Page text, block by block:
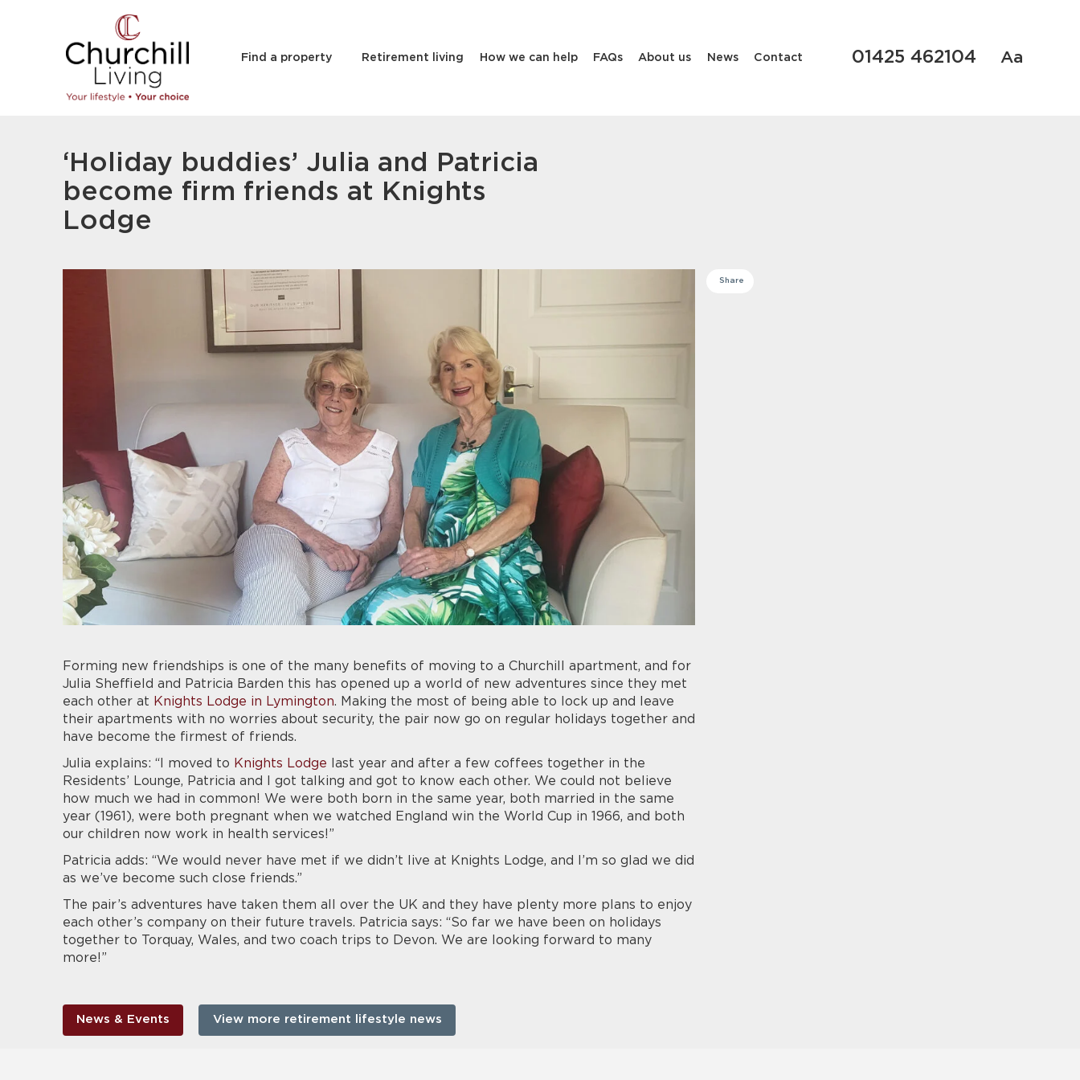
Find a property Retirement living How we can help FAQs About us News Contact 01425 462104 Aa
‘Holiday buddies’ Julia and Patricia
become firm friends at Knights
Lodge
Forming new friendships is one of the many benefits of moving to a Churchill apartment, and for
Julia Sheffield and Patricia Barden this has opened up a world of new adventures since they met
each other at Knights Lodge in Lymington. Making the most of being able to lock up and leave
their apartments with no worries about security, the pair now go on regular holidays together and
have become the firmest of friends.
Julia explains: “I moved to Knights Lodge last year and after a few coffees together in the
Residents’ Lounge, Patricia and I got talking and got to know each other. We could not believe
how much we had in common! We were both born in the same year, both married in the same
year (1961), were both pregnant when we watched England win the World Cup in 1966, and both
our children now work in health services!”
Patricia adds: “We would never have met if we didn’t live at Knights Lodge, and I’m so glad we did
as we’ve become such close friends.”
The pair’s adventures have taken them all over the UK and they have plenty more plans to enjoy
each other’s company on their future travels. Patricia says: “So far we have been on holidays
together to Torquay, Wales, and two coach trips to Devon. We are looking forward to many
more!”
News & Events View more retirement lifestyle news
Share